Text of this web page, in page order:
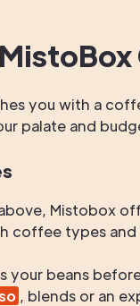
you with a
palate and
Mistobox
coffee types and
your beans
, blends or an